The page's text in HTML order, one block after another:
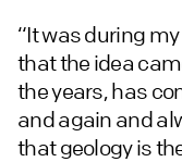
“It was during
that the idea
the years, has
and again and
that geology is